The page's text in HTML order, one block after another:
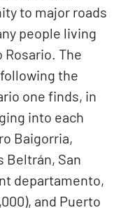
to major roads
people living
The
the
one finds, in
into each
Baigorria,
Beltrán, San
departamento,
and Puerto